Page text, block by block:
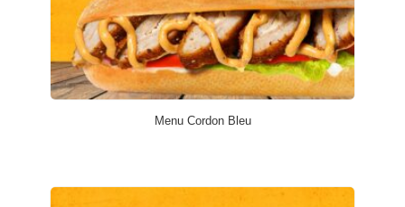
Menu Cordon Bleu